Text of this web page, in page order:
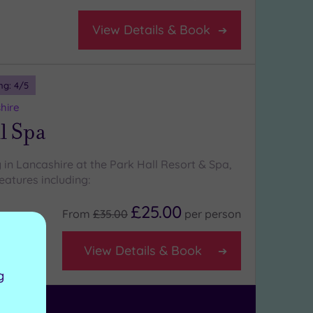
View Details & Book
4/5
Spa
in Lancashire at the Park Hall Resort & Spa,
including:
From £35.00 £25.00 per person
View Details & Book